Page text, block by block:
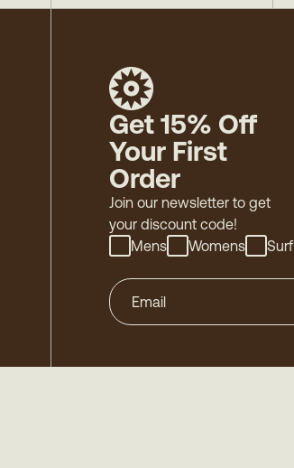
Get 15% Off
Your First
Order
Join our newsletter to get
your discount code!
Mens
Womens Surf